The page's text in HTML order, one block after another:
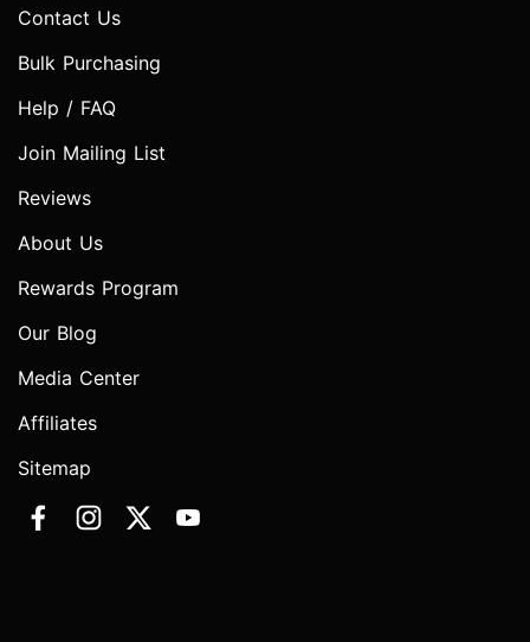
Contact Us
Bulk Purchasing
Help / FAQ
Join Mailing List
Reviews
About Us
Rewards Program
Our Blog
Media Center
Affiliates
Sitemap